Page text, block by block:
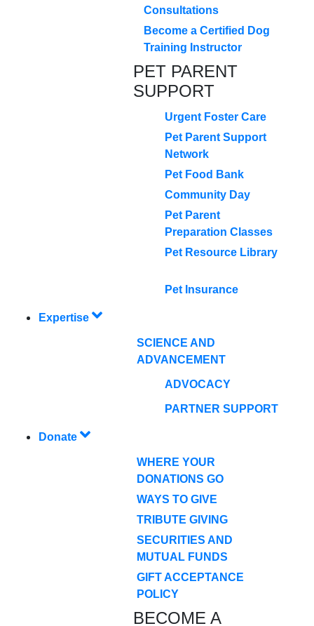
Consultations
Become a Certified Dog
Training Instructor
PET PARENT
SUPPORT
Urgent Foster Care
Pet Parent Support
Network
Pet Food Bank
Community Day
Pet Parent
Preparation Classes
Pet Resource Library
Pet Insurance
Expertise
SCIENCE AND
ADVANCEMENT
ADVOCACY
PARTNER SUPPORT
Donate
WHERE YOUR
DONATIONS GO
WAYS TO GIVE
TRIBUTE GIVING
SECURITIES AND
MUTUAL FUNDS
GIFT ACCEPTANCE
POLICY
BECOME A